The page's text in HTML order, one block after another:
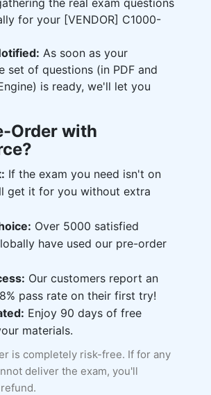
the real exam questions
for your [VENDOR] C1000-
As soon as your
set of questions (in PDF and
is ready, we'll let you
Order with
If the exam you need isn't on
get it for you without extra
Over 5000 satisfied
have used our pre-order
Our customers report an
pass rate on their first try!
Enjoy 90 days of free
materials.
is completely risk-free. If for any
deliver the exam, you'll